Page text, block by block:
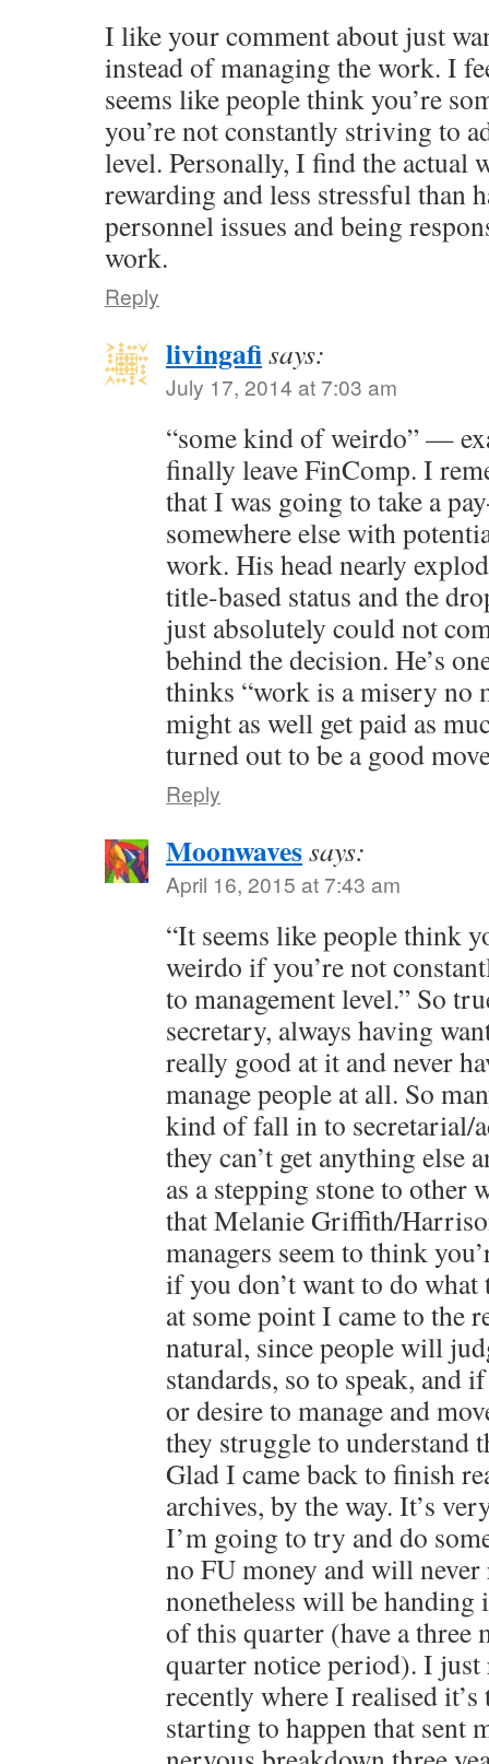
I like your comment about just
instead of managing the work. I
seems like people think you’re
you’re not constantly striving to
level. Personally, I find the actual
rewarding and less stressful than
personnel issues and being
work.
Reply
livingafisays:
July 17, 2014 at 7:03 am
“some kind of weirdo” —
finally leave FinComp. I
that I was going to take a
somewhere else with
work. His head nearly
title-based status and the
just absolutely could not
behind the decision. He’s
thinks “work is a misery no
might as well get paid as
turned out to be a good
Reply
Moonwavessays:
April 16, 2015 at 7:43 am
“It seems like people think
weirdo if you’re not
to management level.” So
secretary, always having
really good at it and never
manage people at all. So
kind of fall in to secretarial/
they can’t get anything else
as a stepping stone to other
that Melanie Griffith/
managers seem to think
if you don’t want to do
at some point I came to the
natural, since people will
standards, so to speak, and
or desire to manage and
they struggle to understand
Glad I came back to finish
archives, by the way. It’s
I’m going to try and do
no FU money and will
nonetheless will be handing
of this quarter (have a three
quarter notice period). I just
recently where I realised
starting to happen that sent